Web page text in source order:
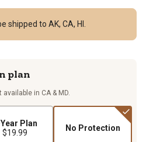
shipped to AK, CA, HI.
plan
in CA & MD.
Plan
$19.99
No Protection